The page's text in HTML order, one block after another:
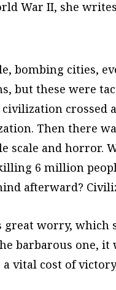
War II, she
bombing cities,
but these were
crossed
Then there
scale and horror.
6 million
afterward?
great worry, which
barbarous one, it
a vital cost of